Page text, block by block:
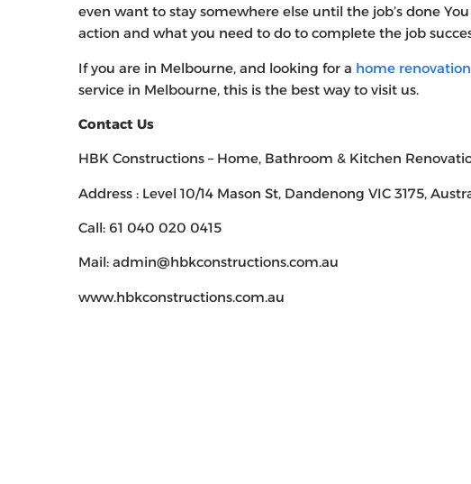
even want to stay somewhere else until the job’s done
action and what you need to do to complete the job
If you are in Melbourne, and looking for a home renovation
service in Melbourne, this is the best way to visit us.
Contact Us
HBK Constructions – Home, Bathroom & Kitchen
Address : Level 10/14 Mason St, Dandenong VIC 3175,
Call: 61 040 020 0415
Mail: admin@hbkconstructions.com.au
www.hbkconstructions.com.au